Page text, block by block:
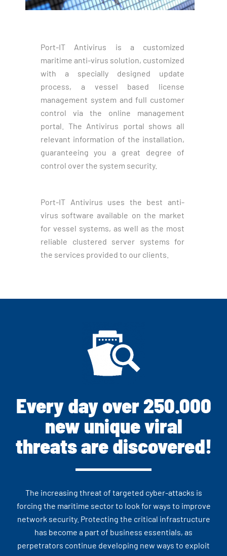
Port-IT Antivirus is a customized
maritime anti-virus solution, customized
with a specially designed update
process, a vessel based license
management system and full customer
control via the online management
portal. The Antivirus portal shows all
relevant information of the installation,
guaranteeing you a great degree of
control over the system security.
Port-IT Antivirus uses the best anti-
virus software available on the market
for vessel systems, as well as the most
reliable clustered server systems for
the services provided to our clients.
Every day over 250.000
new unique viral
threats are discovered!
The increasing threat of targeted cyber-attacks is
forcing the maritime sector to look for ways to improve
network security. Protecting the critical infrastructure
has become a part of business essentials, as
perpetrators continue developing new ways to exploit